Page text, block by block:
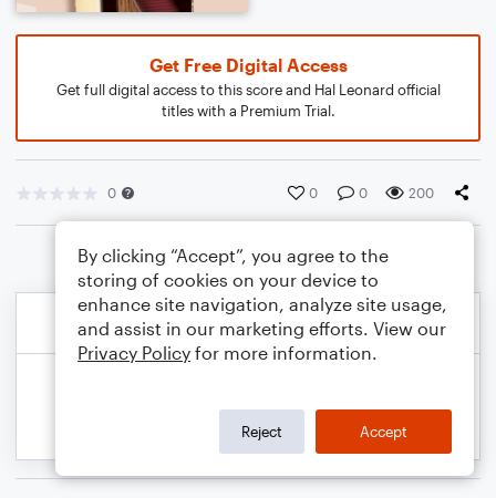
Get Free Digital Access
Get full digital access to this score and Hal Leonard official
titles with a Premium Trial.
0 0 0 200
By clicking “Accept”, you agree to the
storing of cookies on your device to
enhance site navigation, analyze site usage,
and assist in our marketing efforts. View our
Privacy Policy for more information.
Reject Accept